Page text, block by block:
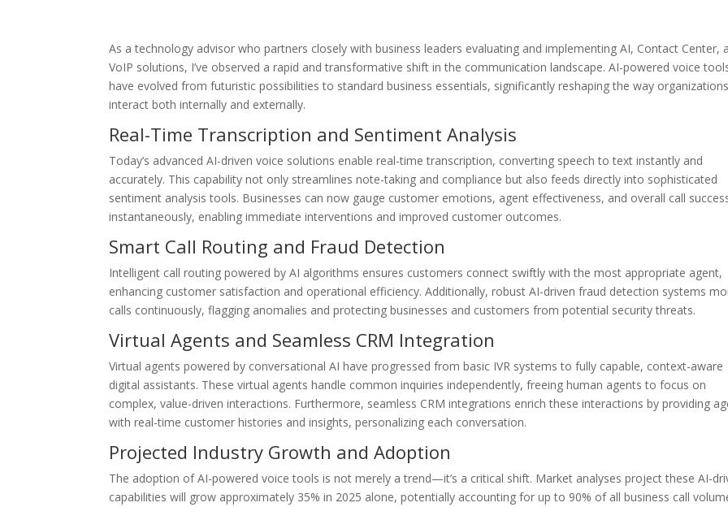
As a technology advisor who partners closely with business leaders evaluating and implementing AI, Contact Center,
VoIP solutions, I’ve observed a rapid and transformative shift in the communication landscape. AI-powered voice
have evolved from futuristic possibilities to standard business essentials, significantly reshaping the way organizations
interact both internally and externally.
Real-Time Transcription and Sentiment Analysis
Today’s advanced AI-driven voice solutions enable real-time transcription, converting speech to text instantly and
accurately. This capability not only streamlines note-taking and compliance but also feeds directly into sophisticated
sentiment analysis tools. Businesses can now gauge customer emotions, agent effectiveness, and overall call
instantaneously, enabling immediate interventions and improved customer outcomes.
Smart Call Routing and Fraud Detection
Intelligent call routing powered by AI algorithms ensures customers connect swiftly with the most appropriate agent,
enhancing customer satisfaction and operational efficiency. Additionally, robust AI-driven fraud detection systems
calls continuously, flagging anomalies and protecting businesses and customers from potential security threats.
Virtual Agents and Seamless CRM Integration
Virtual agents powered by conversational AI have progressed from basic IVR systems to fully capable, context-aware
digital assistants. These virtual agents handle common inquiries independently, freeing human agents to focus on
complex, value-driven interactions. Furthermore, seamless CRM integrations enrich these interactions by providing
with real-time customer histories and insights, personalizing each conversation.
Projected Industry Growth and Adoption
The adoption of AI-powered voice tools is not merely a trend—it’s a critical shift. Market analyses project these AI-
capabilities will grow approximately 35% in 2025 alone, potentially accounting for up to 90% of all business call